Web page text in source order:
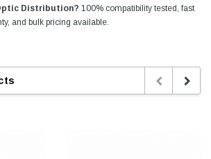
Distribution? 100% compatibility tested, fast
and bulk pricing available.